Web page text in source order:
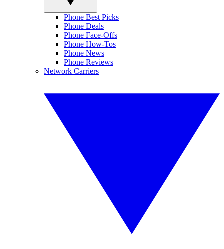
Phone Best Picks
Phone Deals
Phone Face-Offs
Phone How-Tos
Phone News
Phone Reviews
Network Carriers